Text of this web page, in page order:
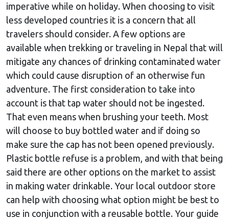
imperative while on holiday. When choosing to visit
less developed countries it is a concern that all
travelers should consider. A few options are
available when trekking or traveling in Nepal that will
mitigate any chances of drinking contaminated water
which could cause disruption of an otherwise fun
adventure. The first consideration to take into
account is that tap water should not be ingested.
That even means when brushing your teeth. Most
will choose to buy bottled water and if doing so
make sure the cap has not been opened previously.
Plastic bottle refuse is a problem, and with that being
said there are other options on the market to assist
in making water drinkable. Your local outdoor store
can help with choosing what option might be best to
use in conjunction with a reusable bottle. Your guide